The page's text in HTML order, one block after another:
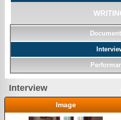
Interview
Image